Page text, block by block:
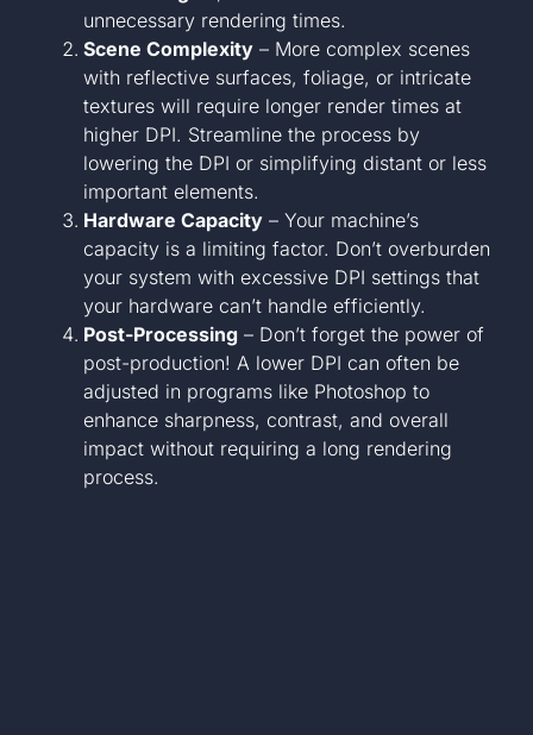
unnecessary rendering times.
Scene Complexity – More complex scenes
with reflective surfaces, foliage, or intricate
textures will require longer render times at
higher DPI. Streamline the process by
lowering the DPI or simplifying distant or less
important elements.
Hardware Capacity – Your machine’s
capacity is a limiting factor. Don’t overburden
your system with excessive DPI settings that
your hardware can’t handle efficiently.
Post-Processing – Don’t forget the power of
post-production! A lower DPI can often be
adjusted in programs like Photoshop to
enhance sharpness, contrast, and overall
impact without requiring a long rendering
process.